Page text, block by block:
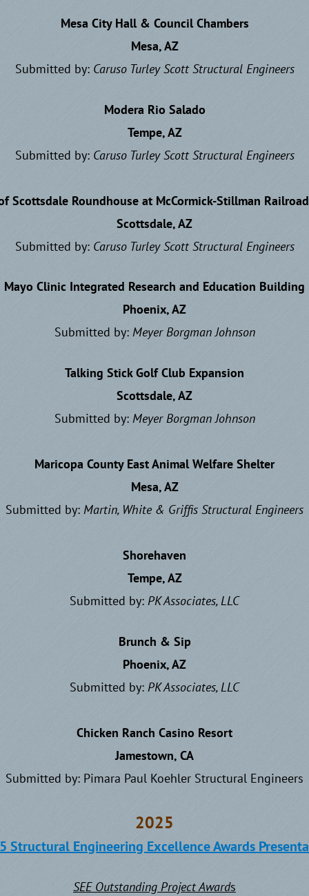
Mesa City Hall & Council Chambers
Mesa, AZ
Submitted by: Caruso Turley ScottStructural Engineers
Modera Rio Salado
Tempe, AZ
Submitted by: Caruso Turley ScottStructural Engineers
Scottsdale Roundhouse at McCormick-Stillman
Scottsdale, AZ
Submitted by: Caruso Turley ScottStructural Engineers
Mayo Clinic Integrated Research and Education Building
Phoenix, AZ
Submitted by: Meyer Borgman Johnson
Talking Stick Golf Club Expansion
Scottsdale, AZ
Submitted by: Meyer Borgman Johnson
Maricopa County East Animal Welfare Shelter
Mesa, AZ
Submitted by: Martin, White & Griffis Structural Engineers
Shorehaven
Tempe, AZ
Submitted by: PK Associates, LLC
Brunch & Sip
Phoenix, AZ
Submitted by: PK Associates, LLC
Chicken Ranch Casino Resort
Jamestown, CA
Submitted by: Pimara Paul Koehler Structural Engineers
2025
Structural Engineering Excellence Awards
SEE Outstanding Project Awards